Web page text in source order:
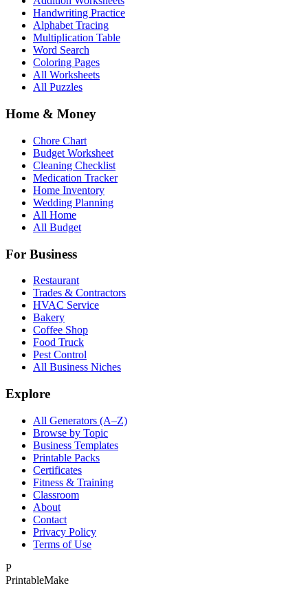
Handwriting Practice
Alphabet Tracing
Multiplication Table
Word Search
Coloring Pages
All Worksheets
All Puzzles
Home & Money
Chore Chart
Budget Worksheet
Cleaning Checklist
Medication Tracker
Home Inventory
Wedding Planning
All Home
All Budget
For Business
Restaurant
Trades & Contractors
HVAC Service
Bakery
Coffee Shop
Food Truck
Pest Control
All Business Niches
Explore
All Generators (A–Z)
Browse by Topic
Business Templates
Printable Packs
Certificates
Fitness & Training
Classroom
About
Contact
Privacy Policy
Terms of Use
P
PrintableMake